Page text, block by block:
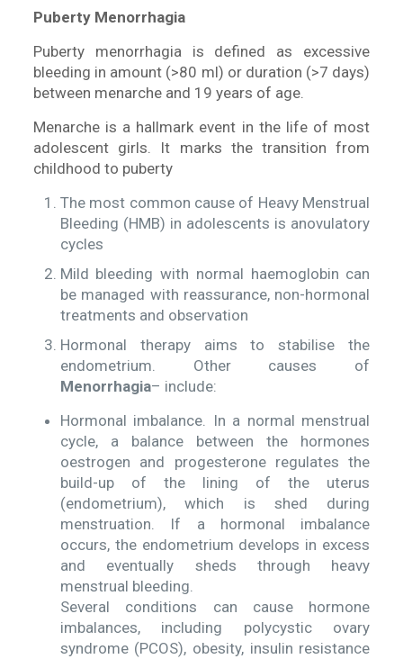
Puberty Menorrhagia
Puberty menorrhagia is defined as excessive
bleeding in amount (>80 ml) or duration (>7 days)
between menarche and 19 years of age.
Menarche is a hallmark event in the life of most
adolescent girls. It marks the transition from
childhood to puberty
The most common cause of Heavy Menstrual
Bleeding (HMB) in adolescents is anovulatory
cycles
Mild bleeding with normal haemoglobin can
be managed with reassurance, non-hormonal
treatments and observation
Hormonal therapy aims to stabilise the
endometrium. Other causes of
Menorrhagia– include:
Hormonal imbalance. In a normal menstrual
cycle, a balance between the hormones
oestrogen and progesterone regulates the
build-up of the lining of the uterus
(endometrium), which is shed during
menstruation. If a hormonal imbalance
occurs, the endometrium develops in excess
and eventually sheds through heavy
menstrual bleeding.
Several conditions can cause hormone
imbalances, including polycystic ovary
syndrome (PCOS), obesity, insulin resistance